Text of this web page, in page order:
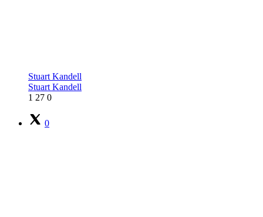
Stuart Kandell
Stuart Kandell
1 27 0
0